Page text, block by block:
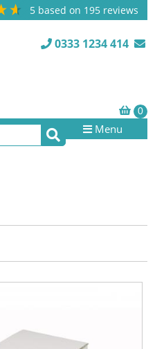
5 based on 195 reviews
0333 1234 414
Menu